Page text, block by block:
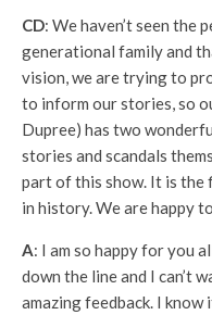
CD: We haven’t seen
generational family and
vision, we are trying to
to inform our stories, so
Dupree) has two
stories and scandals
part of this show. It is the
in history. We are happy
A: I am so happy for you
down the line and I can’t
amazing feedback. I